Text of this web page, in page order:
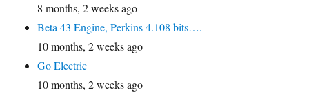
8 months, 2 weeks ago
Beta 43 Engine, Perkins 4.108 bits….
10 months, 2 weeks ago
Go Electric
10 months, 2 weeks ago